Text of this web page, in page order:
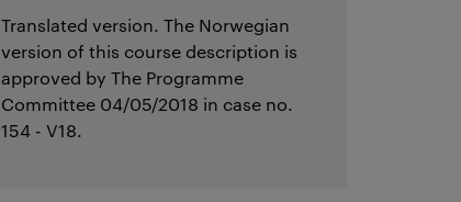
Translated version. The Norwegian
version of this course description is
approved by The Programme
Committee 04/05/2018 in case no.
154 - V18.